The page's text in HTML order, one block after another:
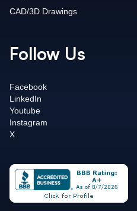
CAD/3D Drawings
Follow Us
Facebook
LinkedIn
Youtube
Instagram
X